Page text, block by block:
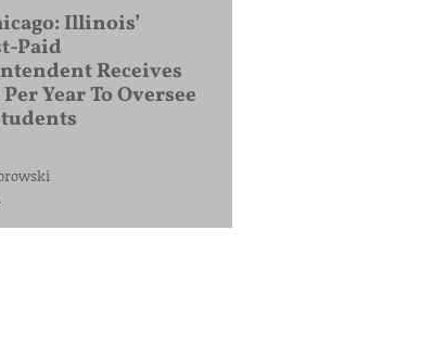
Illinois’
Paid
Receives
Year To Oversee